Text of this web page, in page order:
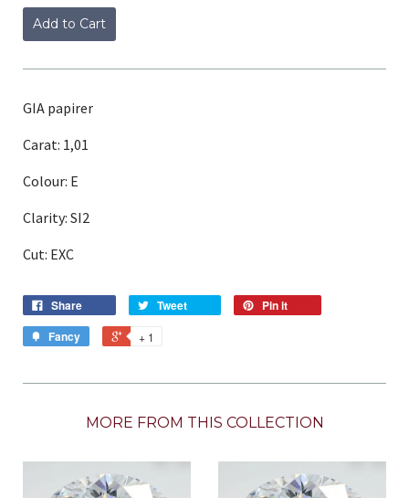
Add to Cart
GIA papirer
Carat: 1,01
Colour: E
Clarity: SI2
Cut: EXC
Share Tweet
Pin it
Fancy
+ 1
MORE FROM THIS COLLECTION